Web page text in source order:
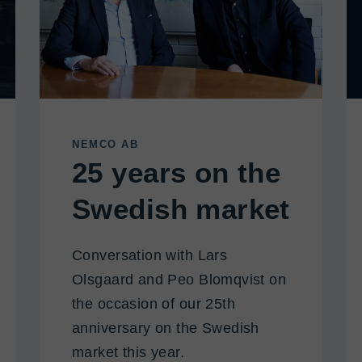
NEMCO AB
25 years on the
Swedish market
Conversation with Lars
Olsgaard and Peo Blomqvist on
the occasion of our 25th
anniversary on the Swedish
market this year.